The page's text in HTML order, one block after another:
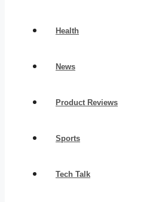
Health
News
Product Reviews
Sports
Tech Talk